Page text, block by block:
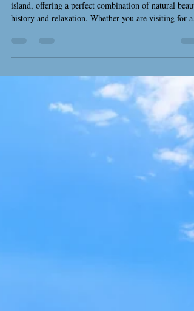
Assos is one of the most picturesque villages on the
island, offering a perfect combination of natural
history and relaxation. Whether you are visiting for a
unforgettable. Assos village in Kefalonia with colorful
houses and scenic harbor Relax at Assos Beach The
main beach of Assos is located right next to the village
and offers calm, crystal-clear waters. It is